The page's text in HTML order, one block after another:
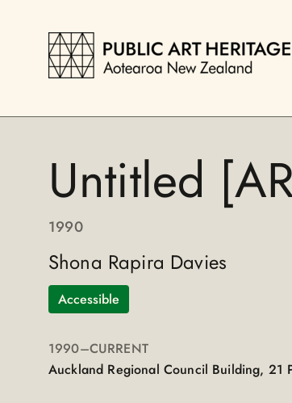
Untitled
1990
Shona Rapira Davies
Accessible
1990–CURRENT
Auckland Regional Council Building, 21